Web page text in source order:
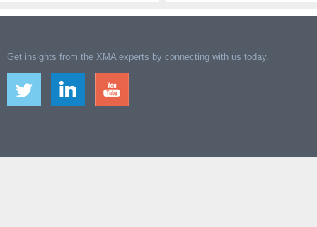
Get insights from the XMA experts by connecting with us today.